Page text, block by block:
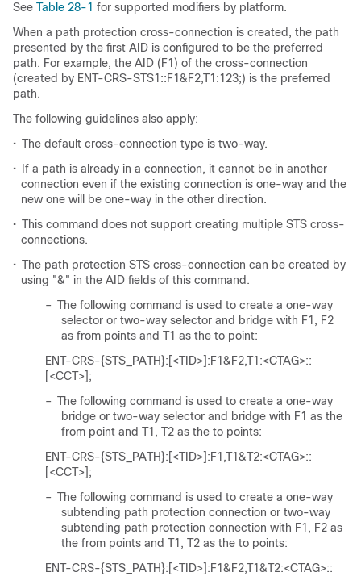
See Table 28-1 for supported modifiers by platform.
When a path protection cross-connection is created, the path
presented by the first AID is configured to be the preferred
path. For example, the AID (F1) of the cross-connection
(created by ENT-CRS-STS1::F1&F2,T1:123;) is the preferred
path.
The following guidelines also apply:
• The default cross-connection type is two-way.
•
If a path is already in a connection, it cannot be in another
connection even if the existing connection is one-way and the
new one will be one-way in the other direction.
• This command does not support creating multiple STS cross-
connections.
• The path protection STS cross-connection can be created by
using "&" in the AID fields of this command.
– The following command is used to create a one-way
selector or two-way selector and bridge with F1, F2
as from points and T1 as the to point:
ENT-CRS-{STS_PATH}:[<TID>]:F1&F2,T1:<CTAG>::
[<CCT>];
– The following command is used to create a one-way
bridge or two-way selector and bridge with F1 as the
from point and T1, T2 as the to points:
ENT-CRS-{STS_PATH}:[<TID>]:F1,T1&T2:<CTAG>::
[<CCT>];
– The following command is used to create a one-way
subtending path protection connection or two-way
subtending path protection connection with F1, F2 as
the from points and T1, T2 as the to points:
ENT-CRS-{STS_PATH}:[<TID>]:F1&F2,T1&T2:<CTAG>::